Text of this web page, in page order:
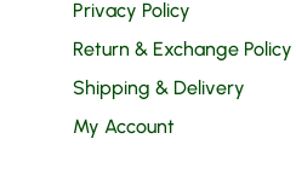
Privacy Policy
Return & Exchange Policy
Shipping & Delivery
My Account